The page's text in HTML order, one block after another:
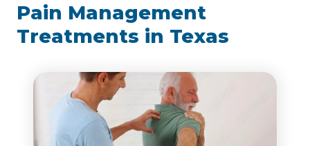
Pain Management
Treatments in Texas